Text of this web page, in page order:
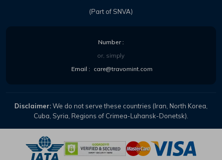
(Part of SNVA)
Number :
or, simply
Email : care@travomint.com
Disclaimer:We do not serve these countries (Iran, North Korea,
Cuba, Syria, Regions of Crimea-Luhansk-Donetsk).